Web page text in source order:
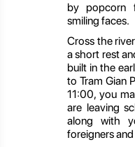
by popcorn
smiling faces.
Cross the
a short rest
built in the
to Tram Gian
11:00, you
are leaving
along with
foreigners